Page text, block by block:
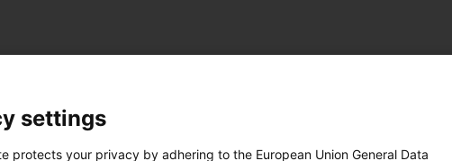
gray igus-icon-info-circle-gray
Bearing load
mm
settings
protects your privacy by adhering to the European Union General Data